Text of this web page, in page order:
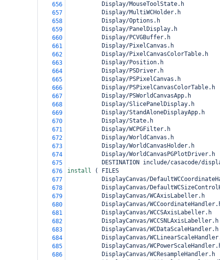
656
          Display/MouseToolState.h
657
          Display/MultiWCHolder.h
658
          Display/Options.h
659
          Display/PanelDisplay.h
660
          Display/PCVGBuffer.h
661
          Display/PixelCanvas.h
662
          Display/PixelCanvasColorTable.h
663
          Display/Position.h
664
          Display/PSDriver.h
665
          Display/PSPixelCanvas.h
666
          Display/PSPixelCanvasColorTable.h
667
          Display/PSWorldCanvasApp.h
668
          Display/SlicePanelDisplay.h
669
          Display/StandAloneDisplayApp.h
670
          Display/State.h
671
          Display/WCPGFilter.h
672
          Display/WorldCanvas.h
673
          Display/WorldCanvasHolder.h
674
          Display/WorldCanvasPGPlotDriver.h
675
DESTINATION include/casacode/
676
install (
FILES
677
DisplayCanvas/
678
DisplayCanvas/
679
          DisplayCanvas/WCAxisLabeller.h
680
DisplayCanvas/
681
          DisplayCanvas/WCCSAxisLabeller.h
682
          DisplayCanvas/WCCSNLAxisLabeller.h
683
          DisplayCanvas/WCDataScaleHandler.h
684
DisplayCanvas/
685
DisplayCanvas/
686
          DisplayCanvas/WCResampleHandler.h